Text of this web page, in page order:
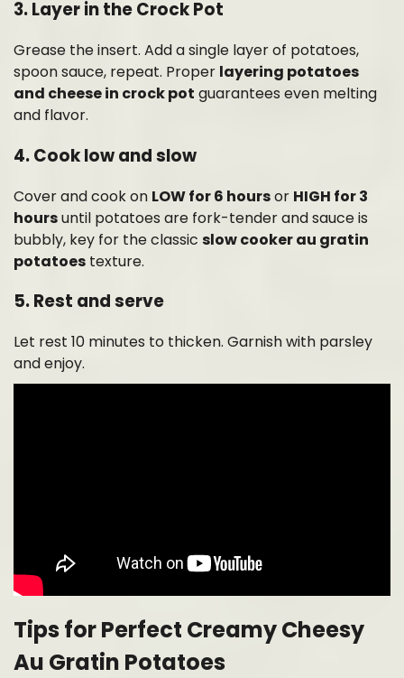
3. Layer in the Crock Pot
Grease the insert. Add a single layer of potatoes,
spoon sauce, repeat. Proper layering potatoes
and cheese in crock pot guarantees even melting
and flavor.
4. Cook low and slow
Cover and cook on LOW for 6 hoursor HIGH for 3
hoursuntil potatoes are fork-tender and sauce is
bubbly, key for the classic slow cooker au gratin
potatoes texture.
5. Rest and serve
Let rest 10 minutes to thicken. Garnish with parsley
and enjoy.
Tips for Perfect Creamy Cheesy
Au Gratin Potatoes